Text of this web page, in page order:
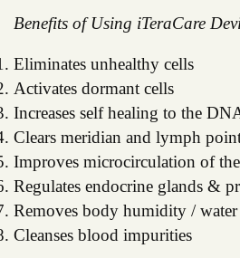
Benefits of Using iTeraCare
Eliminates unhealthy cells
Activates dormant cells
Increases self healing to the
Clears meridian and lymph
Improves microcirculation of
Regulates endocrine glands &
Removes body humidity / water
Cleanses blood impurities